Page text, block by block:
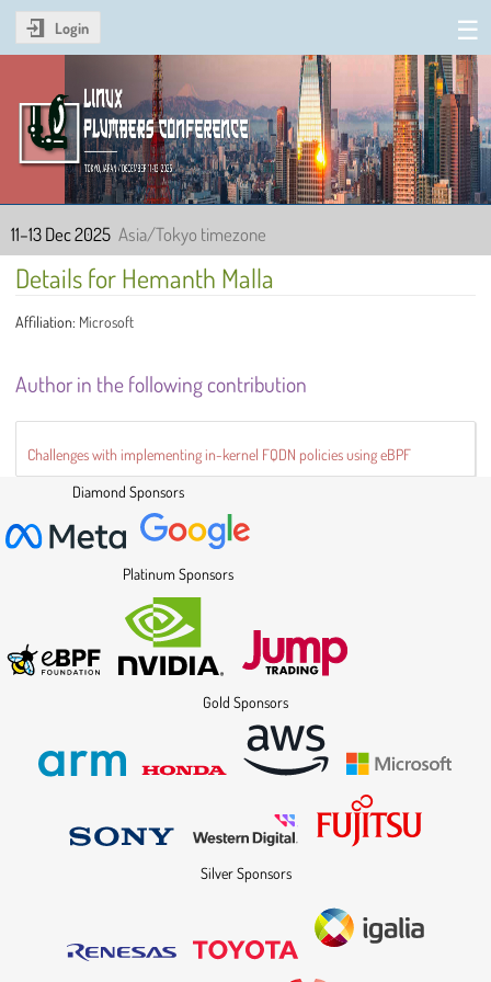
Login
Linux Plumbers Conference
2025
11–13 Dec 2025 Asia/Tokyo timezone
Details for Hemanth Malla
Affiliation: Microsoft
Author in the following contribution
Challenges with implementing in-kernel FQDN policies using eBPF
Diamond Sponsors
Platinum Sponsors
Gold Sponsors
Silver Sponsors